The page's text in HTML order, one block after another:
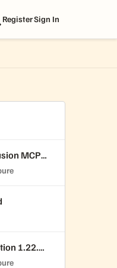
RegisterSign In
MCP
1.22.0